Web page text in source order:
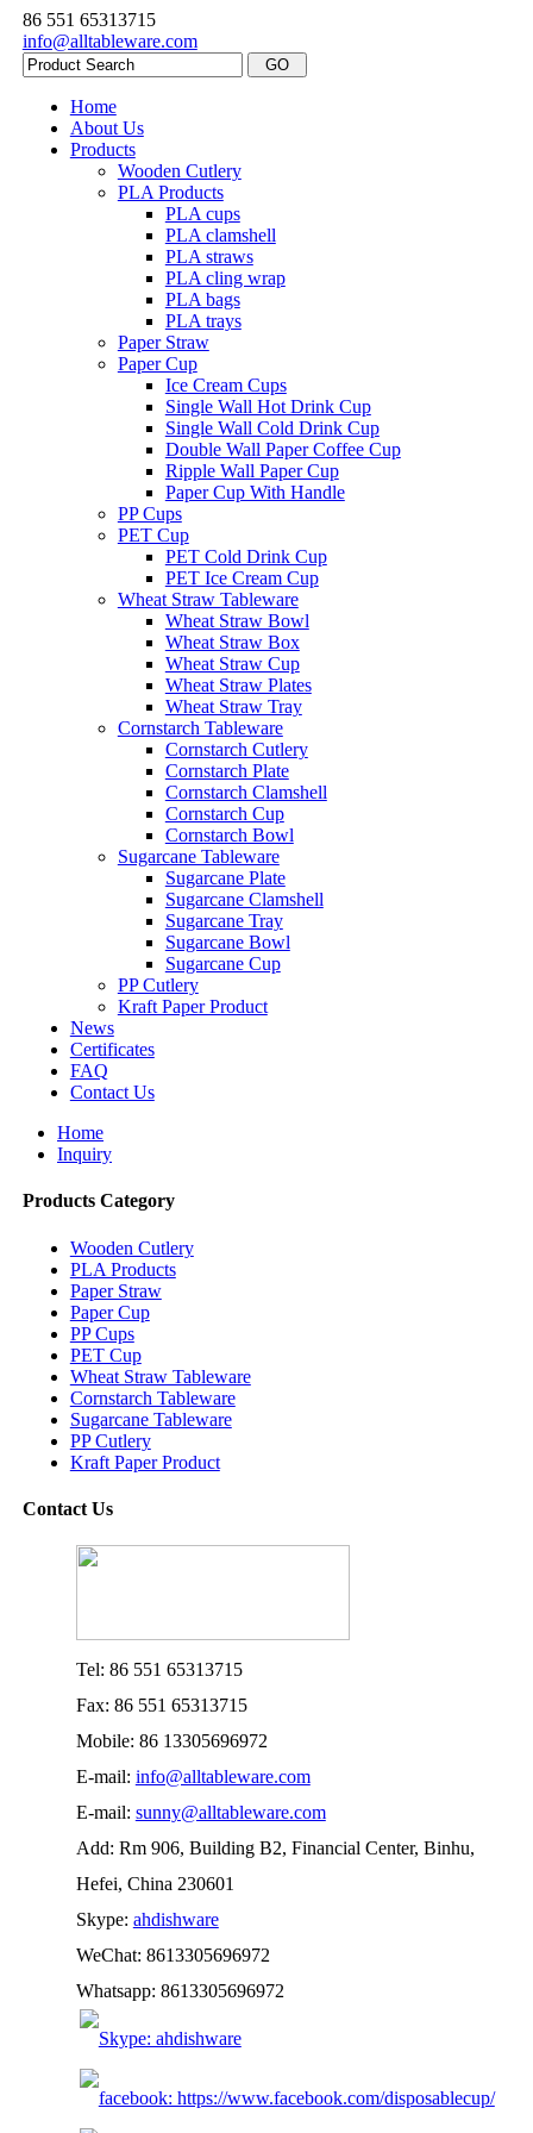
86 551 65313715
info@alltableware.com
Home
About Us
Products
Wooden Cutlery
PLA Products
PLA cups
PLA clamshell
PLA straws
PLA cling wrap
PLA bags
PLA trays
Paper Straw
Paper Cup
Ice Cream Cups
Single Wall Hot Drink Cup
Single Wall Cold Drink Cup
Double Wall Paper Coffee Cup
Ripple Wall Paper Cup
Paper Cup With Handle
PP Cups
PET Cup
PET Cold Drink Cup
PET Ice Cream Cup
Wheat Straw Tableware
Wheat Straw Bowl
Wheat Straw Box
Wheat Straw Cup
Wheat Straw Plates
Wheat Straw Tray
Cornstarch Tableware
Cornstarch Cutlery
Cornstarch Plate
Cornstarch Clamshell
Cornstarch Cup
Cornstarch Bowl
Sugarcane Tableware
Sugarcane Plate
Sugarcane Clamshell
Sugarcane Tray
Sugarcane Bowl
Sugarcane Cup
PP Cutlery
Kraft Paper Product
News
Certificates
FAQ
Contact Us
Home
Inquiry
Products Category
Wooden Cutlery
PLA Products
Paper Straw
Paper Cup
PP Cups
PET Cup
Wheat Straw Tableware
Cornstarch Tableware
Sugarcane Tableware
PP Cutlery
Kraft Paper Product
Contact Us
Tel: 86 551 65313715
Fax: 86 551 65313715
Mobile: 86 13305696972
E-mail: info@alltableware.com
E-mail: sunny@alltableware.com
Add: Rm 906, Building B2, Financial Center, Binhu,
Hefei, China 230601
Skype: ahdishware
WeChat: 8613305696972
Whatsapp: 8613305696972